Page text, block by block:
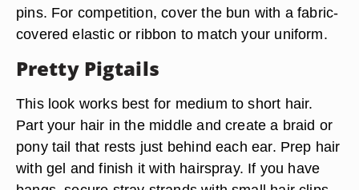
pins. For competition, cover the bun with a fabric-
covered elastic or ribbon to match your uniform.
Pretty Pigtails
This look works best for medium to short hair.
Part your hair in the middle and create a braid or
pony tail that rests just behind each ear. Prep hair
with gel and finish it with hairspray. If you have